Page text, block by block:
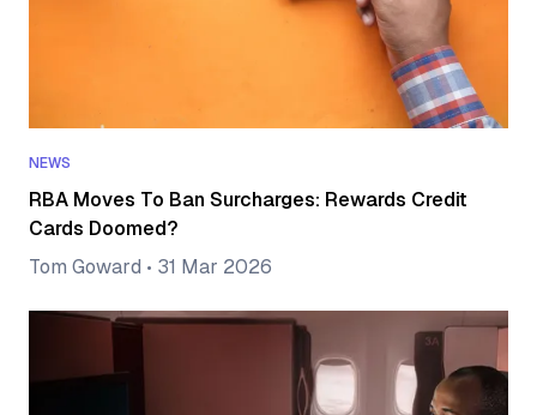
NEWS
RBA Moves To Ban Surcharges: Rewards Credit
Cards Doomed?
Tom Goward • 31 Mar 2026